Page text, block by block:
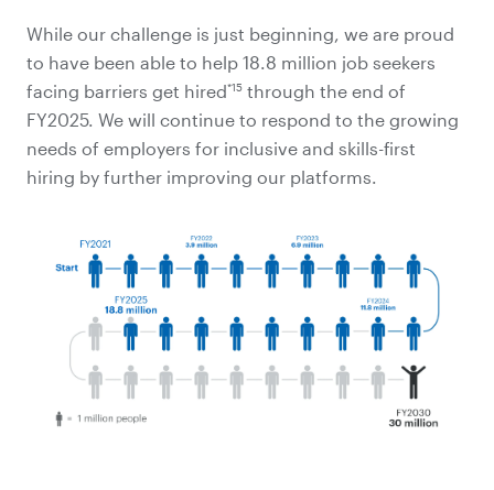
While our challenge is just beginning, we are proud
to have been able to help 18.8 million job seekers
facing barriers get hired*15 through the end of
FY2025. We will continue to respond to the growing
needs of employers for inclusive and skills-first
hiring by further improving our platforms.